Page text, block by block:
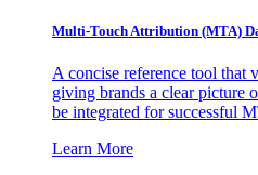
Multi-Touch Attribution (MTA)
A concise reference tool that
giving brands a clear picture
be integrated for successful
Learn More